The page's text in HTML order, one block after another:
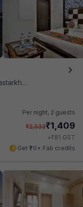
Per night, 2 guests
₹2,333₹1,409
+₹81 GST
Get ₹70+ Fab credits